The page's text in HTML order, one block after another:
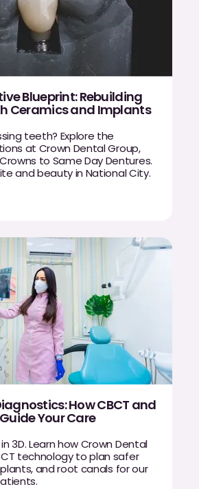
an Appointment
English
Blueprint: Rebuilding
Ceramics and Implants
teeth? Explore the
at Crown Dental Group,
to Same Day Dentures.
and beauty in National City.
How CBCT and
Your Care
3D. Learn how Crown Dental
technology to plan safer
and root canals for our